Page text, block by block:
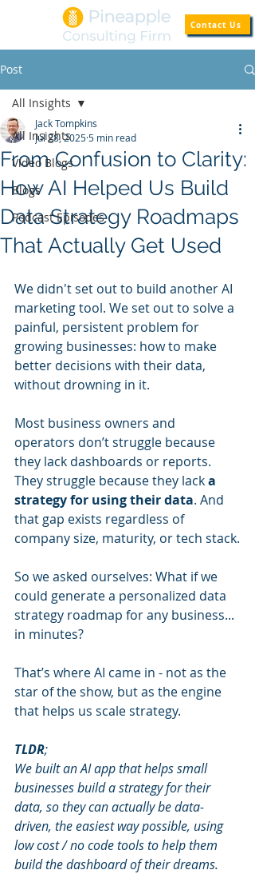
Contact Us
Post
All Insights
Video Blogs
Blogs
Podcast Episodes
All Insights
From Confusion to Clarity:
How AI Helped Us Build
Data Strategy Roadmaps
That Actually Get Used
Jack Tompkins
Jul 28, 20255 min read
We didn't set out to build another AI
marketing tool. We set out to solve a
painful, persistent problem for
growing businesses: how to make
better decisions with their data,
without drowning in it.
Most business owners and
operators don’t struggle because
they lack dashboards or reports.
They struggle because they lack a
strategy for using their data. And
that gap exists regardless of
company size, maturity, or tech stack.
So we asked ourselves: What if we
could generate a personalized data
strategy roadmap for any business...
in minutes?
That’s where AI came in - not as the
star of the show, but as the engine
that helps us scale strategy.
TLDR;
We built an AI app that helps small
businesses build a strategy for their
data, so they can actually be data-
driven, the easiest way possible, using
low cost / no code tools to help them
build the dashboard of their dreams.